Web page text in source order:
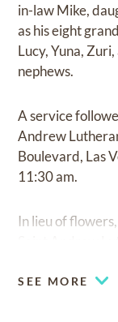
in-law Mike,
as his eight
Lucy, Yuna,
nephews.
A service
Andrew
Boulevard, Las
11:30 am.
In lieu of
SEE MORE